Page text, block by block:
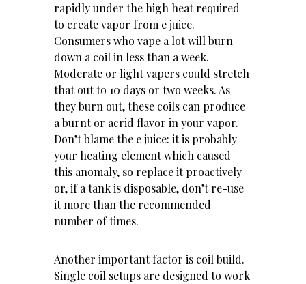
rapidly under the high heat required
to create vapor from e juice.
Consumers who vape a lot will burn
down a coil in less than a week.
Moderate or light vapers could stretch
that out to 10 days or two weeks. As
they burn out, these coils can produce
a burnt or acrid flavor in your vapor.
Don’t blame the e juice: it is probably
your heating element which caused
this anomaly, so replace it proactively
or, if a tank is disposable, don’t re-use
it more than the recommended
number of times.
Another important factor is coil build.
Single coil setups are designed to work